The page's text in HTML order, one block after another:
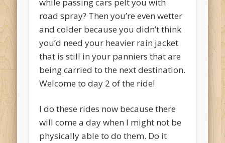
while passing cars pelt you with
road spray? Then you’re even wetter
and colder because you didn’t think
you’d need your heavier rain jacket
that is still in your panniers that are
being carried to the next destination.
Welcome to day 2 of the ride!
I do these rides now because there
will come a day when I might not be
physically able to do them. Do it